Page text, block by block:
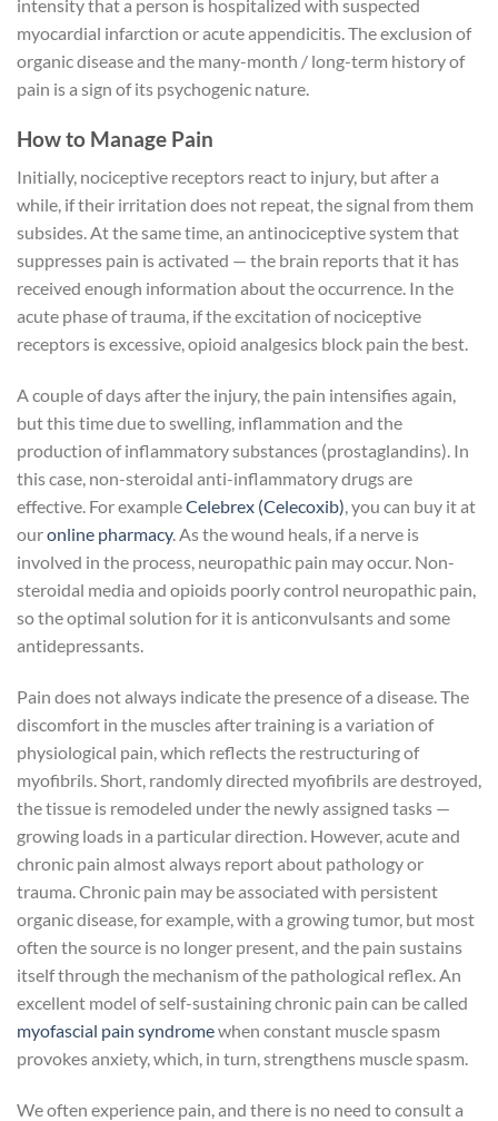
intensity that a person is hospitalized with suspected
myocardial infarction or acute appendicitis. The exclusion of
organic disease and the many-month / long-term history of
pain is a sign of its psychogenic nature.
How to Manage Pain
Initially, nociceptive receptors react to injury, but after a
while, if their irritation does not repeat, the signal from them
subsides. At the same time, an antinociceptive system that
suppresses pain is activated — the brain reports that it has
received enough information about the occurrence. In the
acute phase of trauma, if the excitation of nociceptive
receptors is excessive, opioid analgesics block pain the best.
A couple of days after the injury, the pain intensifies again,
but this time due to swelling, inflammation and the
production of inflammatory substances (prostaglandins). In
this case, non-steroidal anti-inflammatory drugs are
effective. For exampleCelebrex (Celecoxib), you can buy it at
ouronline pharmacy. As the wound heals, if a nerve is
involved in the process, neuropathic pain may occur. Non-
steroidal media and opioids poorly control neuropathic pain,
so the optimal solution for it is anticonvulsants and some
antidepressants.
Pain does not always indicate the presence of a disease. The
discomfort in the muscles after training is a variation of
physiological pain, which reflects the restructuring of
myofibrils. Short, randomly directed myofibrils are destroyed,
the tissue is remodeled under the newly assigned tasks —
growing loads in a particular direction. However, acute and
chronic pain almost always report about pathology or
trauma. Chronic pain may be associated with persistent
organic disease, for example, with a growing tumor, but most
often the source is no longer present, and the pain sustains
itself through the mechanism of the pathological reflex. An
excellent model of self-sustaining chronic pain can be called
myofascial pain syndromewhen constant muscle spasm
provokes anxiety, which, in turn, strengthens muscle spasm.
We often experience pain, and there is no need to consult a